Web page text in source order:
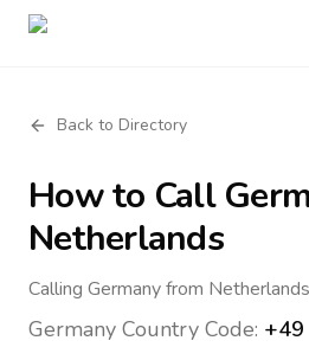
Back to Directory
How to Call
Netherlands
Calling Germany from
Germany Country Code: +49